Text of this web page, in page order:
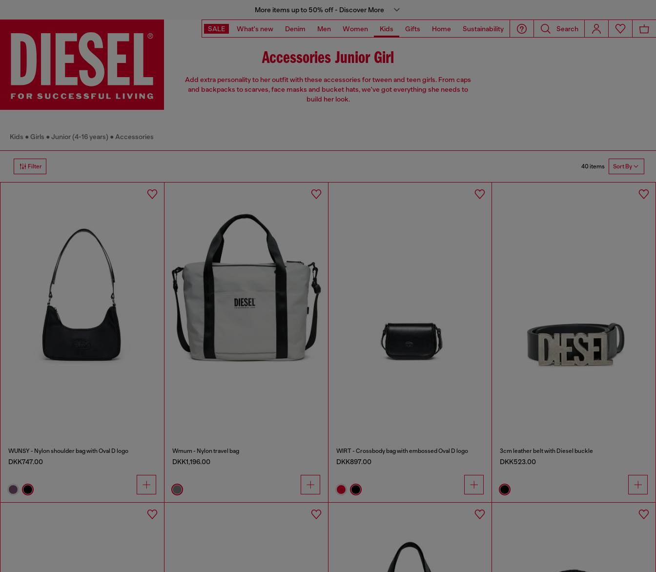
More items up to 50% off - Discover More
SALE What's new Denim Men Women Kids Gifts Home Sustainability Search
Accessories Junior Girl
Add extra personality to her outfit with these accessories for tween and teen girls. From caps
and backpacks to scarves, face masks and bucket hats, we've got everything she needs to
build her look.
Kids Girls Junior (4-16 years) Accessories
Filter 40 items Sort By
WUNSY - Nylon shoulder bag with Oval D logo
DKK747.00
Wmum - Nylon travel bag
DKK1,196.00
WIRT - Crossbody bag with embossed Oval D logo
DKK897.00
3cm leather belt with Diesel buckle
DKK523.00